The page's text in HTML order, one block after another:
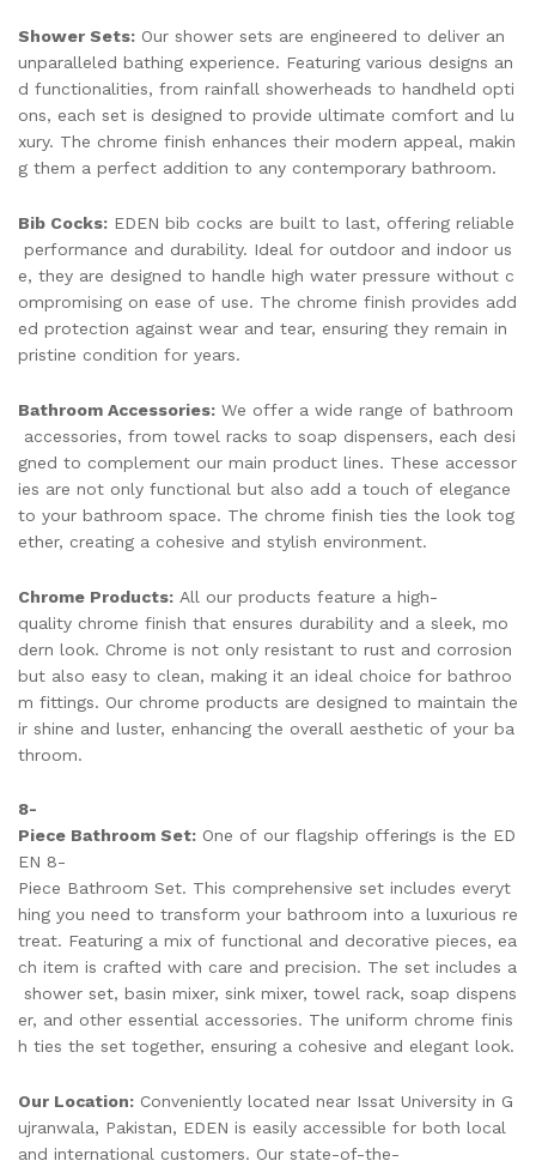
Shower Sets: Our shower sets are engineered to deliver an
unparalleled bathing experience. Featuring various designs an
d functionalities, from rainfall showerheads to handheld opti
ons, each set is designed to provide ultimate comfort and lu
xury. The chrome finish enhances their modern appeal, makin
g them a perfect addition to any contemporary bathroom.
Bib Cocks: EDEN bib cocks are built to last, offering reliable
performance and durability. Ideal for outdoor and indoor us
e, they are designed to handle high water pressure without c
ompromising on ease of use. The chrome finish provides add
ed protection against wear and tear, ensuring they remain in
pristine condition for years.
Bathroom Accessories: We offer a wide range of bathroom
accessories, from towel racks to soap dispensers, each desi
gned to complement our main product lines. These accessor
ies are not only functional but also add a touch of elegance
to your bathroom space. The chrome finish ties the look tog
ether, creating a cohesive and stylish environment.
Chrome Products: All our products feature a high-
quality chrome finish that ensures durability and a sleek, mo
dern look. Chrome is not only resistant to rust and corrosion
but also easy to clean, making it an ideal choice for bathroo
m fittings. Our chrome products are designed to maintain the
ir shine and luster, enhancing the overall aesthetic of your ba
throom.
8-
Piece Bathroom Set: One of our flagship offerings is the ED
EN 8-
Piece Bathroom Set. This comprehensive set includes everyt
hing you need to transform your bathroom into a luxurious re
treat. Featuring a mix of functional and decorative pieces, ea
ch item is crafted with care and precision. The set includes a
shower set, basin mixer, sink mixer, towel rack, soap dispens
er, and other essential accessories. The uniform chrome finis
h ties the set together, ensuring a cohesive and elegant look.
Our Location: Conveniently located near Issat University in G
ujranwala, Pakistan, EDEN is easily accessible for both local
and international customers. Our state-of-the-